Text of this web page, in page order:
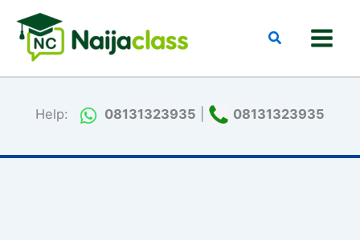
content
Search
Help: 08131323935 08131323935